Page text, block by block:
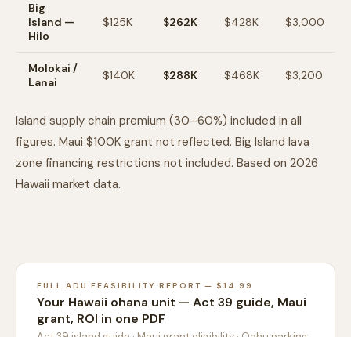
Big
Island —
Hilo
$125K $262K $428K $3,000
Molokai /
Lanai
$140K $288K $468K $3,200
Island supply chain premium (30–60%) included in all
figures. Maui $100K grant not reflected. Big Island lava
zone financing restrictions not included. Based on 2026
Hawaii market data.
FULL ADU FEASIBILITY REPORT — $14.99
Your Hawaii ohana unit — Act 39 guide, Maui
grant, ROI in one PDF